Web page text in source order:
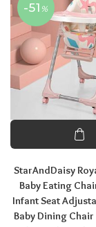
-51 %
StarAndDaisy
Baby Eating
Infant Seat
Baby Dining